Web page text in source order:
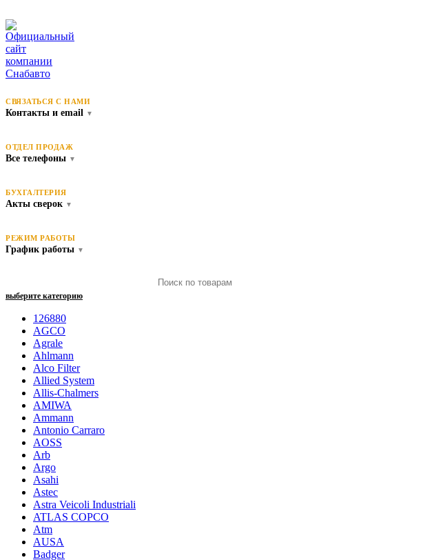
СВЯЗАТЬСЯ С НАМИ
Контакты и email ▼
ОТДЕЛ ПРОДАЖ
Все телефоны ▼
БУХГАЛТЕРИЯ
Акты сверок ▼
РЕЖИМ РАБОТЫ
График работы ▼
выберите категорию
126880
AGCO
Agrale
Ahlmann
Alco Filter
Allied System
Allis-Chalmers
AMIWA
Ammann
Antonio Carraro
AOSS
Arb
Argo
Asahi
Astec
Astra Veicoli Industriali
ATLAS COPCO
Atm
AUSA
Badger